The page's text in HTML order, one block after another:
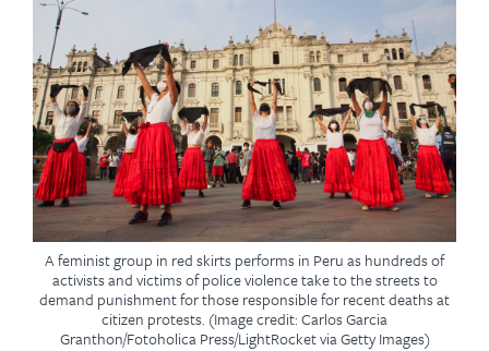
A feminist group in red skirts performs in Peru as hundreds of
activists and victims of police violence take to the streets to
demand punishment for those responsible for recent deaths at
citizen protests. (Image credit: Carlos Garcia
Granthon/Fotoholica Press/LightRocket via Getty Images)